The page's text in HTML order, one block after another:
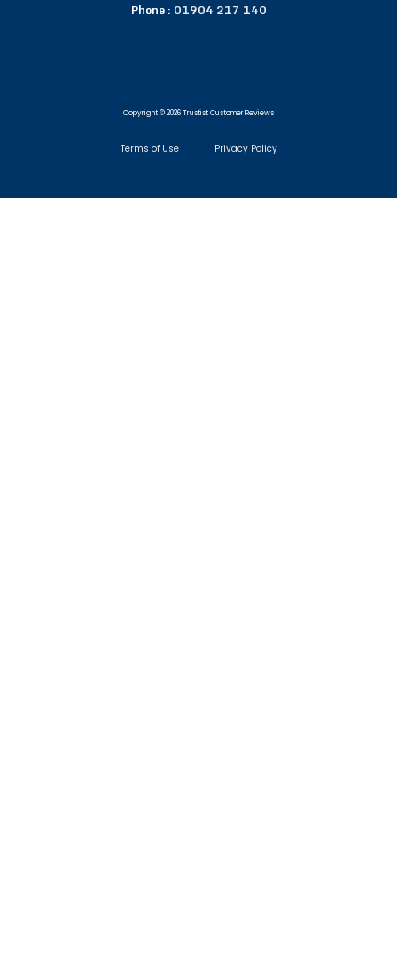
Phone : 01904 217 140
Copyright © 2026 Trustist Customer Reviews
Terms of Use Privacy Policy